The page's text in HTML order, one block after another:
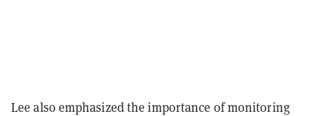
Lee also emphasized the importance of monitoring